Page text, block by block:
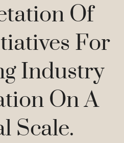
Of
For
Industry
On A
Scale.